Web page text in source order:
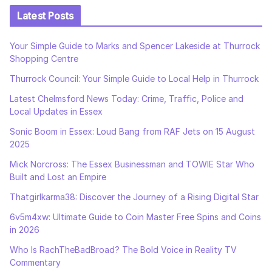
Latest Posts
Your Simple Guide to Marks and Spencer Lakeside at Thurrock
Shopping Centre
Thurrock Council: Your Simple Guide to Local Help in Thurrock
Latest Chelmsford News Today: Crime, Traffic, Police and
Local Updates in Essex
Sonic Boom in Essex: Loud Bang from RAF Jets on 15 August
2025
Mick Norcross: The Essex Businessman and TOWIE Star Who
Built and Lost an Empire
Thatgirlkarma38: Discover the Journey of a Rising Digital Star
6v5m4xw: Ultimate Guide to Coin Master Free Spins and Coins
in 2026
Who Is RachTheBadBroad? The Bold Voice in Reality TV
Commentary